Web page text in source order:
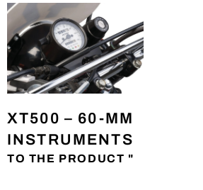
XT500 – 60-MM
INSTRUMENTS
TO THE PRODUCT "